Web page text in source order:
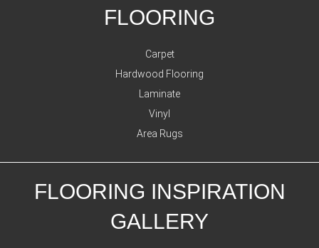
FLOORING
Carpet
Hardwood Flooring
Laminate
Vinyl
Area Rugs
FLOORING INSPIRATION
GALLERY